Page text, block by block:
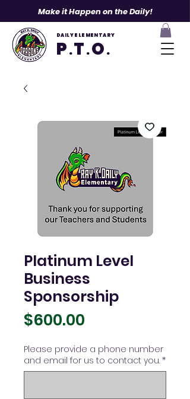
DAILY ELEMENTARY
P.T.O.
Make it Happen on the Daily!
Platinum Level
Business
Sponsorship
$600.00
Please provide a phone number
and email for us to contact you. *